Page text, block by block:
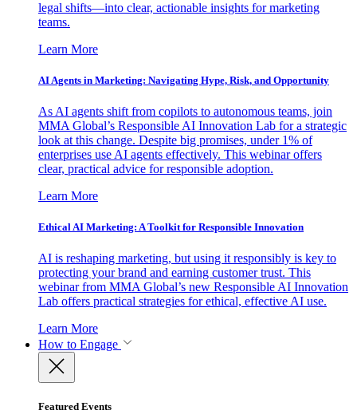
legal shifts—into clear, actionable insights for marketing
teams.
Learn More
AI Agents in Marketing: Navigating Hype, Risk, and Opportunity
As AI agents shift from copilots to autonomous teams, join
MMA Global’s Responsible AI Innovation Lab for a strategic
look at this change. Despite big promises, under 1% of
enterprises use AI agents effectively. This webinar offers
clear, practical advice for responsible adoption.
Learn More
Ethical AI Marketing: A Toolkit for Responsible Innovation
AI is reshaping marketing, but using it responsibly is key to
protecting your brand and earning customer trust. This
webinar from MMA Global’s new Responsible AI Innovation
Lab offers practical strategies for ethical, effective AI use.
Learn More
How to Engage
Featured Events